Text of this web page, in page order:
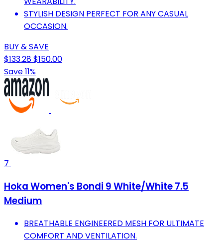
STYLISH DESIGN PERFECT FOR ANY CASUAL
OCCASION.
BUY & SAVE
$133.28$150.00
Save 11%
7
Hoka Women's Bondi 9 White/White 7.5
Medium
BREATHABLE ENGINEERED MESH FOR ULTIMATE
COMFORT AND VENTILATION.